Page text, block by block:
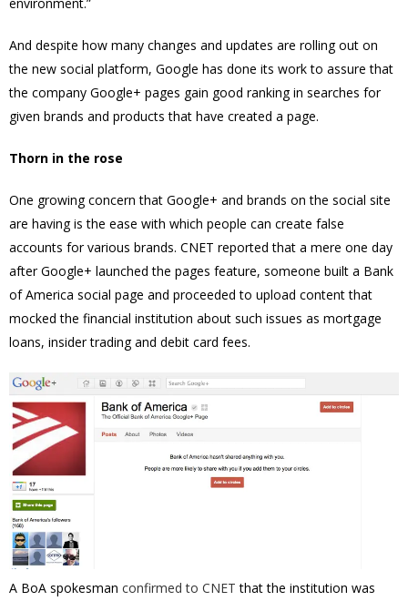
And despite how many changes and updates are rolling out on
the new social platform, Google has done its work to assure that
the company Google+ pages gain good ranking in searches for
given brands and products that have created a page.
Thorn in the rose
One growing concern that Google+ and brands on the social site
are having is the ease with which people can create false
accounts for various brands. CNET reported that a mere one day
after Google+ launched the pages feature, someone built a Bank
of America social page and proceeded to upload content that
mocked the financial institution about such issues as mortgage
loans, insider trading and debit card fees.
A BoA spokesman confirmed to CNET that the institution was